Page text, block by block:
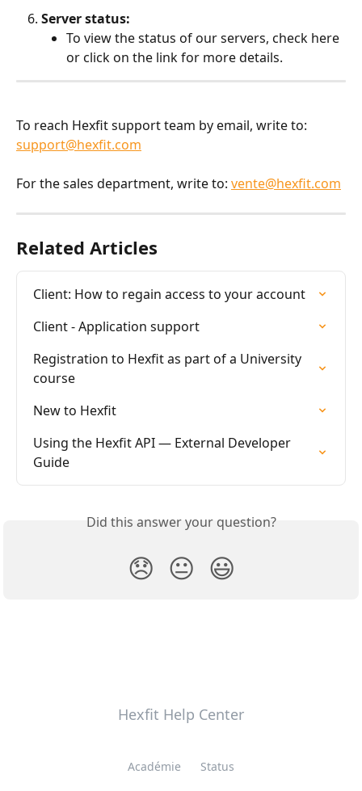
Server status:
To view the status of our servers, check here
or click on the link for more details.
To reach Hexfit support team by email, write to:
support@hexfit.com
For the sales department, write to: vente@hexfit.com
Related Articles
Client: How to regain access to your account
Client - Application support
Registration to Hexfit as part of a University
course
New to Hexfit
Using the Hexfit API — External Developer
Guide
Did this answer your question?
😞 😐 😃
Hexfit Help Center
Académie Status